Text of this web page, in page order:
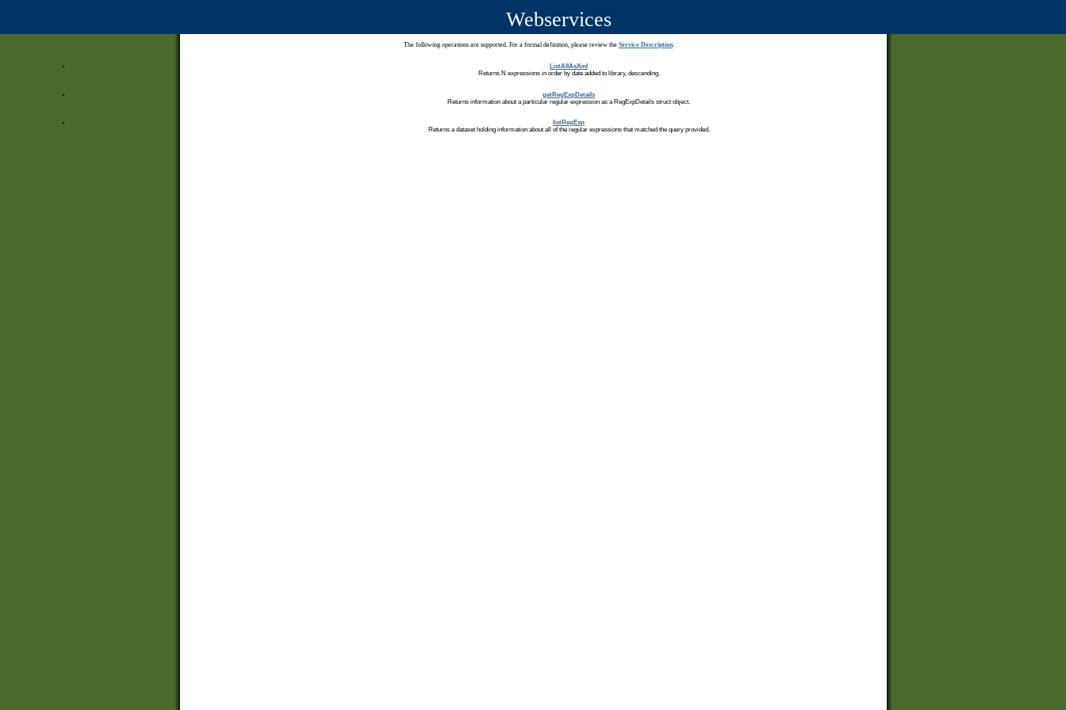
Webservices
The following operations are supported. For a formal definition, please review the Service Description.
ListAllAsXml
Returns N expressions in order by date added to library, descending.
getRegExpDetails
Returns information about a particular regular expression as a RegExpDetails struct object.
listRegExp
Returns a dataset holding information about all of the regular expressions that matched the query provided.